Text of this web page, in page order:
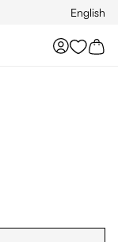
English
You